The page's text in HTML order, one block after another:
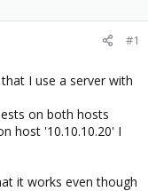
#1
I use a server with
on both hosts
host '10.10.10.20' I
it works even though